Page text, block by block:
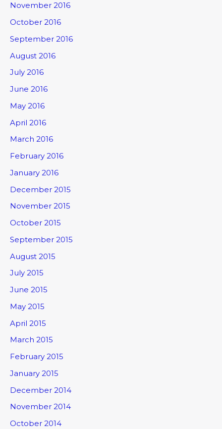
November 2016
October 2016
September 2016
August 2016
July 2016
June 2016
May 2016
April 2016
March 2016
February 2016
January 2016
December 2015
November 2015
October 2015
September 2015
August 2015
July 2015
June 2015
May 2015
April 2015
March 2015
February 2015
January 2015
December 2014
November 2014
October 2014